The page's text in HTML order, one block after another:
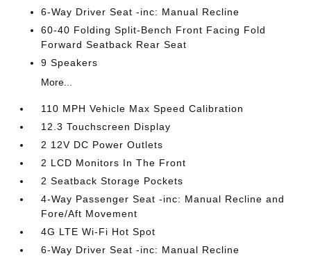
6-Way Driver Seat -inc: Manual Recline
60-40 Folding Split-Bench Front Facing Fold
Forward Seatback Rear Seat
9 Speakers
More...
110 MPH Vehicle Max Speed Calibration
12.3 Touchscreen Display
2 12V DC Power Outlets
2 LCD Monitors In The Front
2 Seatback Storage Pockets
4-Way Passenger Seat -inc: Manual Recline and
Fore/Aft Movement
4G LTE Wi-Fi Hot Spot
6-Way Driver Seat -inc: Manual Recline